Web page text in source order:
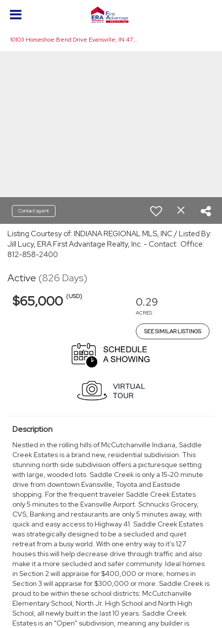
Contact agent
Listing Courtesy of: INDIANA REGIONAL MLS, INC / Listed By:
Jill Lucy, ERA First Advantage Realty, Inc. - Contact: Office:
812-858-2400
Active (826 Days)
$65,000 (USD) 0.29
ACRES
SEE SIMILAR LISTINGS
Description
Nestled in the rolling hills of McCutchanville Indiana, Saddle
Creek Estates is a brand new, residential subdivision. This
stunning north side subdivision offers a picturesque setting
with large, wooded lots. Saddle Creek is only a 15-20 minute
drive from downtown Evansville, Toyota and Eastside
shopping. For the frequent traveler Saddle Creek Estates
only 5 minutes to the Evansville Airport. Schnucks Grocery,
CVS, Banking and restaurants are only 5 minutes away, with
quick and easy access to Highway 41. Saddle Creek Estates
was strategically designed to be a secluded and quiet
retreat from a busy world. With one entry way to it's 127
houses this will help decrease drive through traffic and also
make it a more secluded and safer community. Ideal homes
in Section 2 will appraise for $400,000 or more; homes in
Section 3 will appraise for $300,000 or more. Saddle Creek is
proud to be within these school districts: McCutchanville
Elementary School, North Jr. High School and North High
School, all newly built in the last 10 years. Saddle Creek
Estates is an "Open" subdivision, meaning any builder is